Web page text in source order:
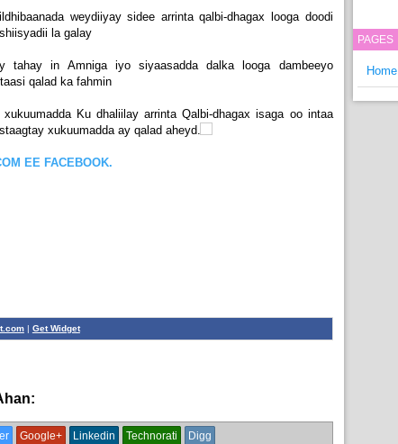
weydiiyay sidee arrinta qalbi-dhagax looga doodi
la galay
tahay in Amniga iyo siyaasadda dalka looga dambeeyo
qalad ka fahmin
xukuumadda Ku dhaliilay arrinta Qalbi-dhagax isaga oo intaa
xukuumadda ay qalad aheyd.
EE FACEBOOK.
| Get Widget
Google+ Linkedin Technorati Digg
PAGES
Home